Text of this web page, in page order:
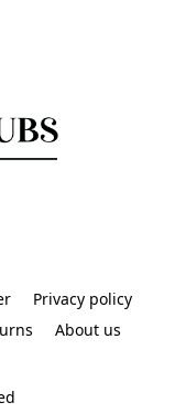
Privacy policy
About us